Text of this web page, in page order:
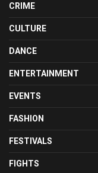
CRIME
CULTURE
DANCE
ENTERTAINMENT
EVENTS
FASHION
FESTIVALS
FIGHTS